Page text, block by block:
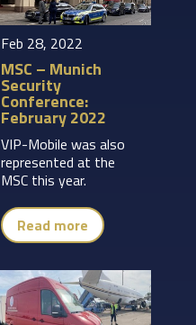
Feb 28, 2022
MSC – Munich
Security
Conference:
February 2022
VIP-Mobile was also
represented at the
MSC this year.
Read more